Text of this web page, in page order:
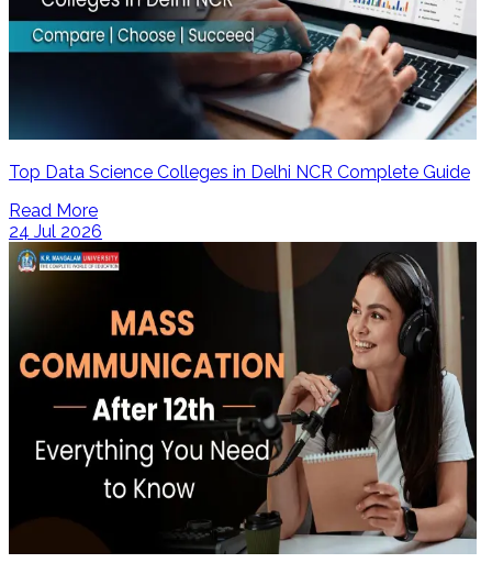
Top Data Science Colleges in Delhi NCR Complete Guide
Read More
24 Jul 2026